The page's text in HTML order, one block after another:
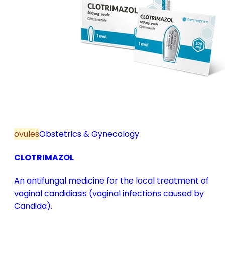
ovulesObstetrics & Gynecology
CLOTRIMAZOL
An antifungal medicine for the local treatment of
vaginal candidiasis (vaginal infections caused by
Candida).